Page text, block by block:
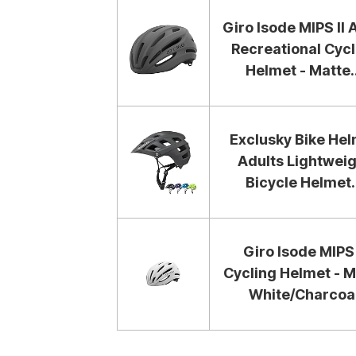
Giro Isode MIPS II
Recreational
Helmet -
Exclusky Bike
Adults
Bicycle
Giro Isode MIPS
Cycling Helmet -
White/